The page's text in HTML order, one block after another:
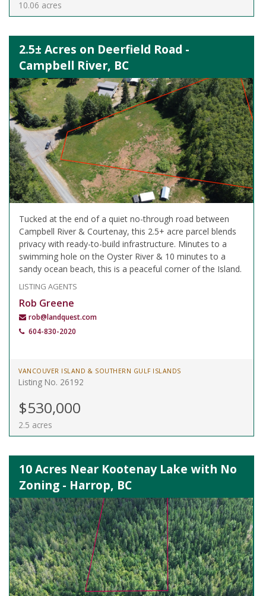
10.06 acres
2.5± Acres on Deerfield Road -
Campbell River, BC
Tucked at the end of a quiet no-through road between
Campbell River & Courtenay, this 2.5+ acre parcel blends
privacy with ready-to-build infrastructure. Minutes to a
swimming hole on the Oyster River & 10 minutes to a
sandy ocean beach, this is a peaceful corner of the Island.
LISTING AGENTS
Rob Greene
rob@landquest.com
604-830-2020
VANCOUVER ISLAND & SOUTHERN GULF ISLANDS
Listing No. 26192
$530,000
2.5 acres
10 Acres Near Kootenay Lake with No
Zoning - Harrop, BC